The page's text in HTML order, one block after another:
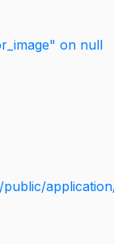
on null